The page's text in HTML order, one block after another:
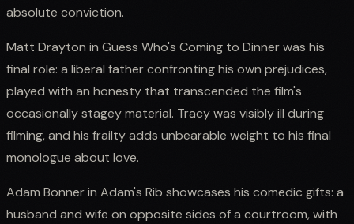
absolute conviction.
Matt Drayton in Guess Who's Coming to Dinner was his
final role: a liberal father confronting his own prejudices,
played with an honesty that transcended the film's
occasionally stagey material. Tracy was visibly ill during
filming, and his frailty adds unbearable weight to his final
monologue about love.
Adam Bonner in Adam's Rib showcases his comedic gifts: a
husband and wife on opposite sides of a courtroom, with